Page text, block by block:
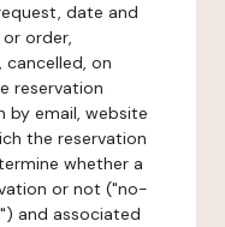
date and
order,
on
reservation
by email, website
the reservation
whether a
or not ("no-
and associated